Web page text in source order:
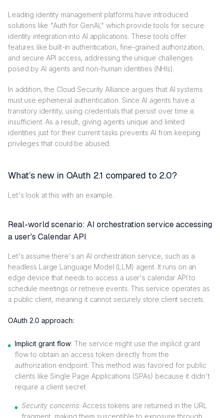
Leading identity management platforms have introduced
solutions like "Auth for GenAI," which provide tools for secure
identity integration into AI applications. These tools offer
features like built-in authentication, fine-grained authorization,
and secure API access, addressing the unique challenges
posed by AI agents and non-human identities (NHIs).
In addition, the Cloud Security Alliance argues that AI systems
must use ephemeral authentication. Since AI agents have a
transitory identity, using credentials that persist over time is
insufficient. As a result, giving agents unique and limited
identities just for their current tasks prevents AI from keeping
privileges that could be abused.
What’s new in OAuth 2.1 compared to 2.0?
Let's look at this with an example.
Real-world scenario: AI orchestration service accessing
a user's Calendar API
Let's assume there's an AI orchestration service, such as a
headless Large Language Model (LLM) agent. It runs on an
edge device that needs to access a user's calendar API to
schedule meetings or retrieve events. This service operates as
a public client, meaning it cannot securely store client secrets.
OAuth 2.0 approach:
Implicit grant flow: The service might use the implicit grant
flow to obtain an access token directly from the
authorization endpoint. This method was favored for public
clients like Single Page Applications (SPAs) because it didn't
require a client secret
Security concerns: Access tokens are returned in the URL
fragment, making them susceptible to exposure through